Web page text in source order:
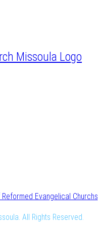
Reformed Evangelical Churchs
All Rights Reserved.